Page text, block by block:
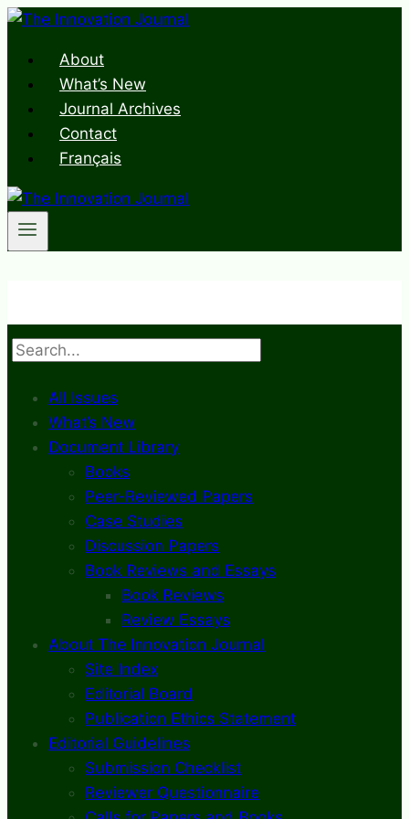
Skip
contentAbout
What’s New
Journal Archives
Contact
Français
Search
All Issues
What’s New
Document Library
Books
Peer-Reviewed Papers
Case Studies
Discussion Papers
Book Reviews and Essays
Book Reviews
Review Essays
About The Innovation Journal
Site Index
Editorial Board
Publication Ethics Statement
Editorial Guidelines
Submission Checklist
Reviewer Questionnaire